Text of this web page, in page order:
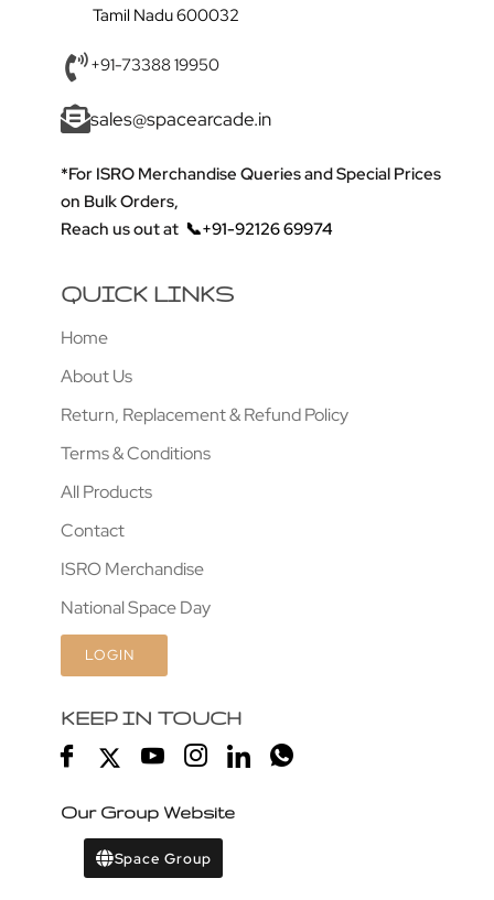
Tamil Nadu 600032
+91-73388 19950
sales@spacearcade.in
*For ISRO Merchandise Queries and Special Prices
on Bulk Orders,
Reach us out at 📞+91-92126 69974
QUICK LINKS
Home
About Us
Return, Replacement & Refund Policy
Terms & Conditions
All Products
Contact
ISRO Merchandise
National Space Day
LOGIN
KEEP IN TOUCH
Our Group Website
Space Group